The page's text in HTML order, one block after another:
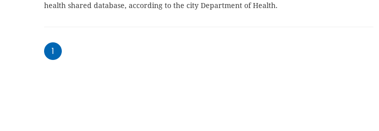
health shared database, according to the city Department of Health.
1